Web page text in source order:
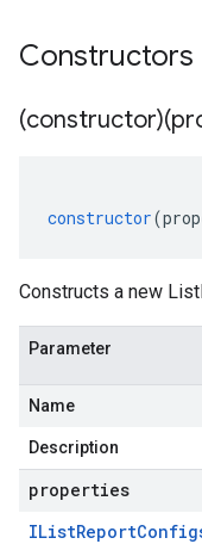
Constructors
constructor(
Constructs a new
Parameter
Name
Description
properties
IListReport